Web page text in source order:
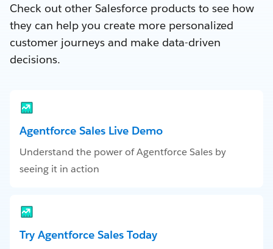
Check out other Salesforce products to see how
they can help you create more personalized
customer journeys and make data-driven
decisions.
Agentforce Sales Live Demo
Understand the power of Agentforce Sales by
seeing it in action
Try Agentforce Sales Today